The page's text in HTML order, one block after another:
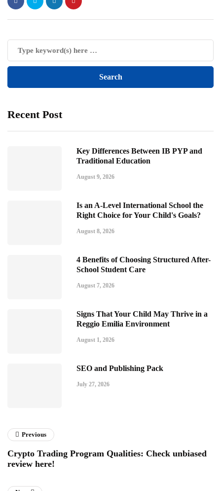
Recent Post
Key Differences Between IB PYP and
Traditional Education
August 9, 2026
Is an A-Level International School the
Right Choice for Your Child's Goals?
August 8, 2026
4 Benefits of Choosing Structured After-
School Student Care
August 7, 2026
Signs That Your Child May Thrive in a
Reggio Emilia Environment
August 1, 2026
SEO and Publishing Pack
July 27, 2026
Previous
Crypto Trading Program Qualities: Check unbiased
review here!